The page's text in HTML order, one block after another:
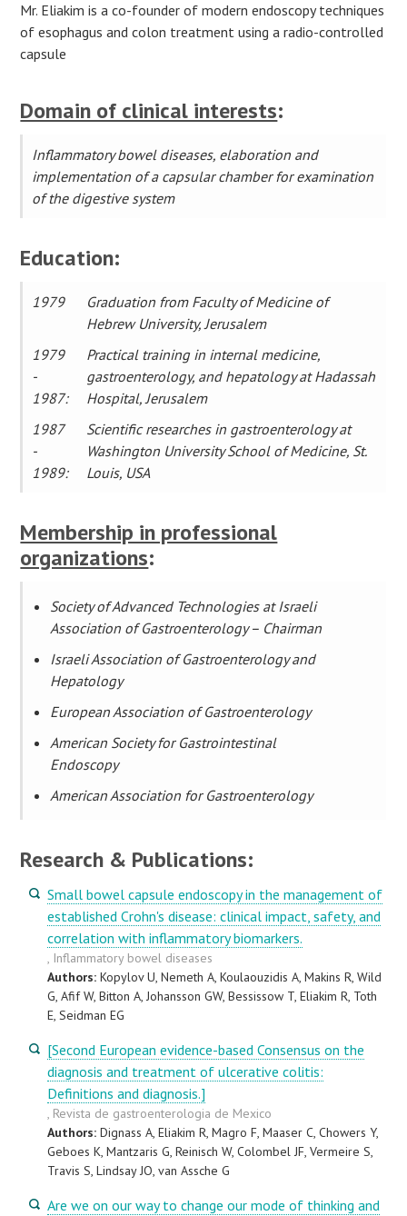
Mr. Eliakim is a co-founder of modern endoscopy techniques
of esophagus and сolon treatment using a radio-controlled
capsule
Domain of clinical interests:
Inflammatory bowel diseases, elaboration and
implementation of a capsular chamber for examination
of the digestive system
Education:
1979
Graduation from Faculty of Medicine of
Hebrew University, Jerusalem
1979
-
1987:
Practical training in internal medicine,
gastroenterology, and hepatology at Hadassah
Hospital, Jerusalem
1987
-
1989:
Scientific researches in gastroenterology at
Washington University School of Medicine, St.
Louis, USA
Membership in professional
organizations:
Society of Advanced Technologies at Israeli
Association of Gastroenterology – Chairman
Israeli Association of Gastroenterology and
Hepatology
European Association of Gastroenterology
American Society for Gastrointestinal
Endoscopy
American Association for Gastroenterology
Research & Publications:
Small bowel capsule endoscopy in the management of
established Crohn's disease: clinical impact, safety, and
correlation with inflammatory biomarkers.
, Inflammatory bowel diseases
Authors: Kopylov U, Nemeth A, Koulaouzidis A, Makins R, Wild
G, Afif W, Bitton A, Johansson GW, Bessissow T, Eliakim R, Toth
E, Seidman EG
[Second European evidence-based Consensus on the
diagnosis and treatment of ulcerative colitis:
Definitions and diagnosis.]
, Revista de gastroenterologia de Mexico
Authors: Dignass A, Eliakim R, Magro F, Maaser C, Chowers Y,
Geboes K, Mantzaris G, Reinisch W, Colombel JF, Vermeire S,
Travis S, Lindsay JO, van Assche G
Are we on our way to change our mode of thinking and